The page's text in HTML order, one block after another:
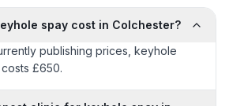
spay cost in Colchester?
publishing prices, keyhole
£650.